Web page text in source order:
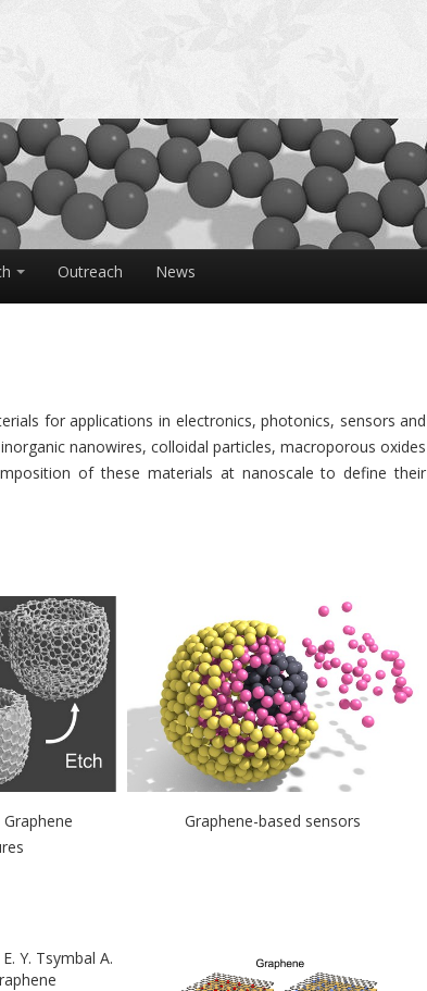
Outreach News
for applications in electronics, photonics, sensors and
nanowires, colloidal particles, macroporous oxides
of these materials at nanoscale to define their
Graphene-based sensors
Y. Tsymbal A.